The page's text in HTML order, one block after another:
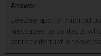
Answer
BeeZee app for Android
messages to contacts
cannot interrupt a
Users can determine the